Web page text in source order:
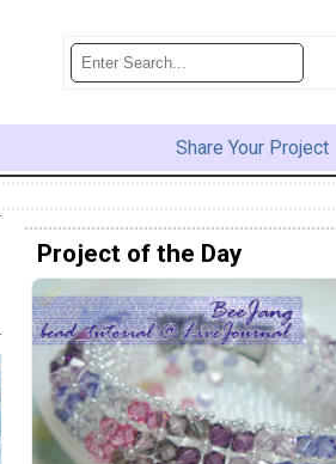
Share Your Project
Project of the Day